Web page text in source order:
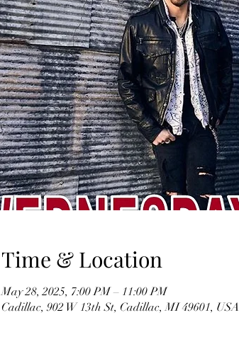
Time & Location
May 28, 2025, 7:00 PM – 11:00 PM
Cadillac, 902 W 13th St, Cadillac, MI 49601, USA